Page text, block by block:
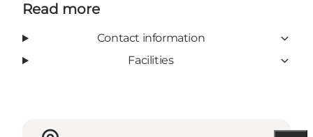
Read more
Contact information
Facilities